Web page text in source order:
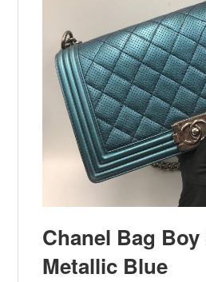
Chanel Bag Boy
Metallic Blue